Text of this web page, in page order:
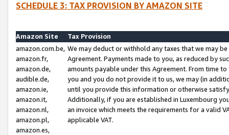
SCHEDULE 3: TAX PROVISION BY AMAZON SITE
Amazon Site
Tax Provision
amazon.com.be,
amazon.fr,
amazon.de,
audible.de,
amazon.ie,
amazon.it,
amazon.nl,
amazon.pl,
amazon.es,
We may deduct or withhold any taxes that we may
Agreement. Payments made to you, as reduced by
amounts payable under this Agreement. From time
you and you do not provide it to us, we may (in
until you provide this information or otherwise
Additionally, if you are established in Luxembourg
an invoice which meets the requirements for a valid
applicable VAT.